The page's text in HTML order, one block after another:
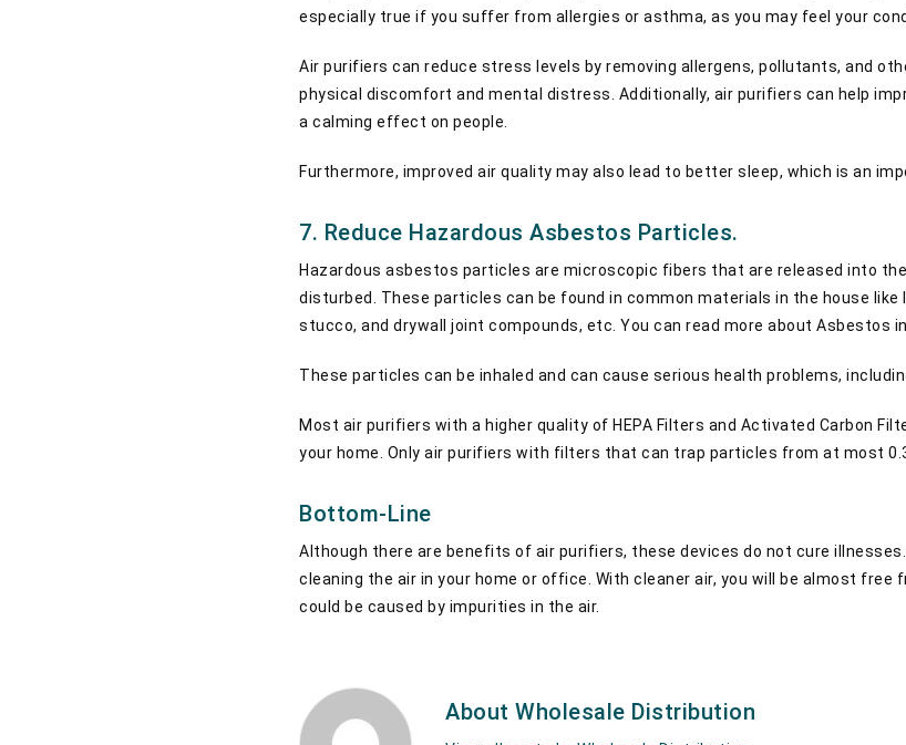
especially true if you suffer from allergies or asthma, as you may feel your
Air purifiers can reduce stress levels by removing allergens, pollutants, and
physical discomfort and mental distress. Additionally, air purifiers can help
a calming effect on people.
Furthermore, improved air quality may also lead to better sleep, which is an
7. Reduce Hazardous Asbestos Particles.
Hazardous asbestos particles are microscopic fibers that are released into
disturbed. These particles can be found in common materials in the house
stucco, and drywall joint compounds, etc. You can read more about Asbestos
These particles can be inhaled and can cause serious health problems,
Most air purifiers with a higher quality of HEPA Filters and Activated Carbon
your home. Only air purifiers with filters that can trap particles from at most
Bottom-Line
Although there are benefits of air purifiers, these devices do not cure
cleaning the air in your home or office. With cleaner air, you will be almost
could be caused by impurities in the air.
About Wholesale Distribution